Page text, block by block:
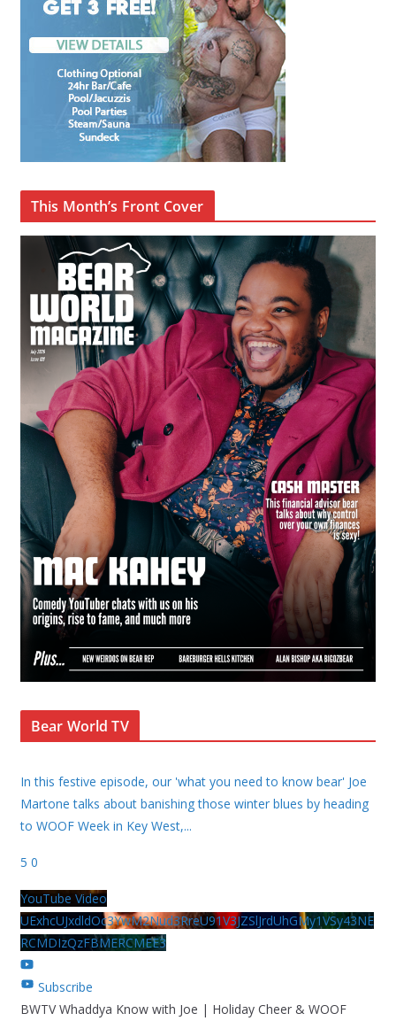
This Month’s Front Cover
Bear World TV
In this festive episode, our 'what you need to know bear' Joe
Martone talks about banishing those winter blues by heading
to WOOF Week in Key West,...
5 0
YouTube Video
UExhcUJxdldOc3YwM2Nud3RreU91V3JZSlJrdUhGMy1VSy43NE
RCMDIzQzFBMERCMEE3
Subscribe
BWTV Whaddya Know with Joe | Holiday Cheer & WOOF